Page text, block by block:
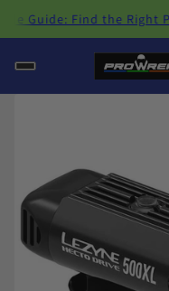
Guide: Find the Right